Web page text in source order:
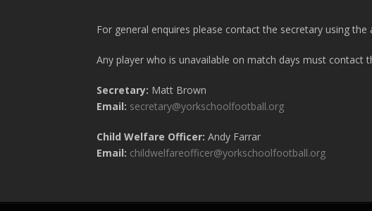
For general enquires please contact the secretary using the
Any player who is unavailable on match days must contact
Secretary: Matt Brown
Email: secretary@yorkschoolfootball.org
Child Welfare Officer: Andy Farrar
Email: childwelfareofficer@yorkschoolfootball.org